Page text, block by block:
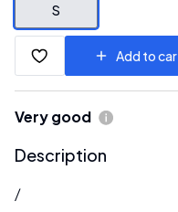
S
Add to
Very good
Description
/